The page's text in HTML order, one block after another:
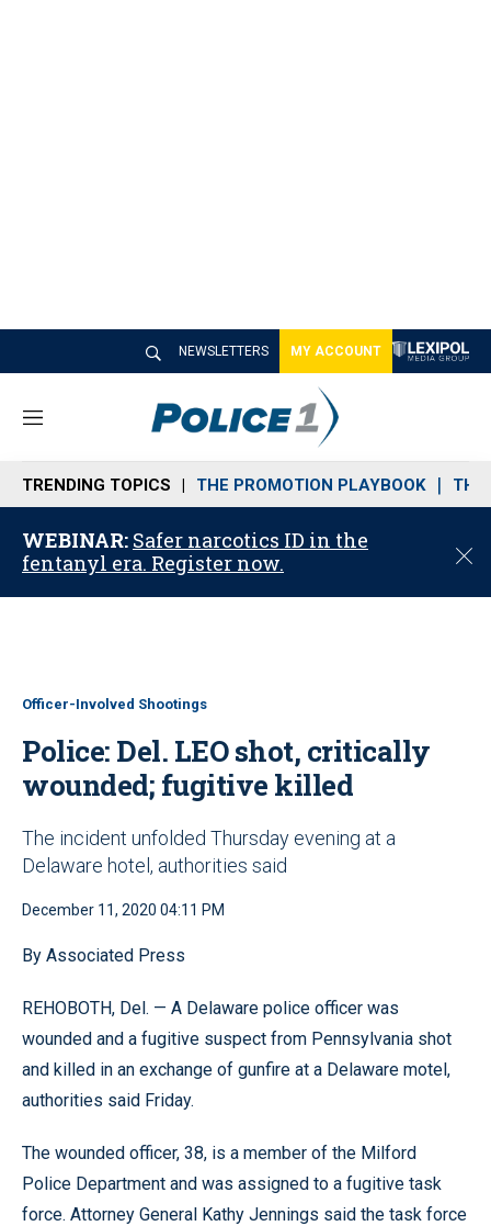
NEWSLETTERS MY ACCOUNT
M
n
u
TRENDING TOPICS THE PROMOTION PLAYBOOK THE
WEBINAR: Safer narcotics ID in the
fentanyl era. Register now.
C
o
Officer-Involved Shootings
Police: Del. LEO shot, critically
wounded; fugitive killed
The incident unfolded Thursday evening at a
Delaware hotel, authorities said
December 11, 2020 04:11 PM
By Associated Press
REHOBOTH, Del. — A Delaware police officer was
wounded and a fugitive suspect from Pennsylvania shot
and killed in an exchange of gunfire at a Delaware motel,
authorities said Friday.
The wounded officer, 38, is a member of the Milford
Police Department and was assigned to a fugitive task
force. Attorney General Kathy Jennings said the task force